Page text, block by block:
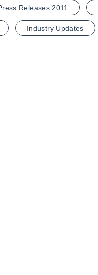
Releases 2011
Industry Updates